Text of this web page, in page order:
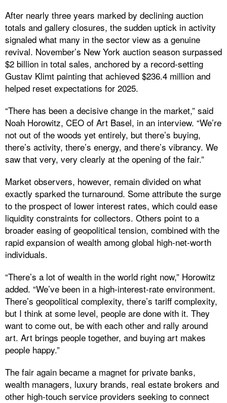
After nearly three years marked by declining auction
totals and gallery closures, the sudden uptick in activity
signaled what many in the sector view as a genuine
revival. November’s New York auction season surpassed
$2 billion in total sales, anchored by a record-setting
Gustav Klimt painting that achieved $236.4 million and
helped reset expectations for 2025.
“There has been a decisive change in the market,” said
Noah Horowitz, CEO of Art Basel, in an interview. “We’re
not out of the woods yet entirely, but there’s buying,
there’s activity, there’s energy, and there’s vibrancy. We
saw that very, very clearly at the opening of the fair.”
Market observers, however, remain divided on what
exactly sparked the turnaround. Some attribute the surge
to the prospect of lower interest rates, which could ease
liquidity constraints for collectors. Others point to a
broader easing of geopolitical tension, combined with the
rapid expansion of wealth among global high-net-worth
individuals.
“There’s a lot of wealth in the world right now,” Horowitz
added. “We’ve been in a high-interest-rate environment.
There’s geopolitical complexity, there’s tariff complexity,
but I think at some level, people are done with it. They
want to come out, be with each other and rally around
art. Art brings people together, and buying art makes
people happy.”
The fair again became a magnet for private banks,
wealth managers, luxury brands, real estate brokers and
other high-touch service providers seeking to connect